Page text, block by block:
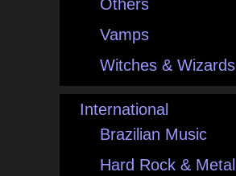
Others
Vamps
Witches & Wizards
International
Brazilian Music
Hard Rock & Metal